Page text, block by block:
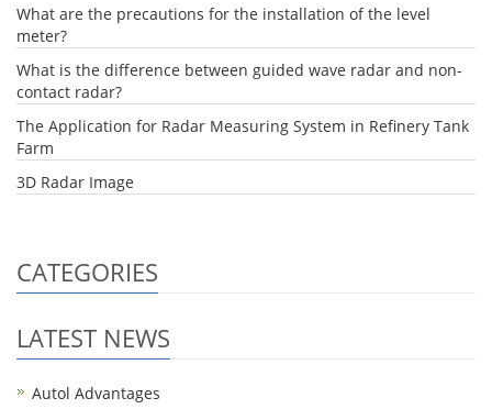
What are the precautions for the installation of the level
meter?
What is the difference between guided wave radar and non-
contact radar?
The Application for Radar Measuring System in Refinery Tank
Farm
3D Radar Image
CATEGORIES
LATEST NEWS
Autol Advantages